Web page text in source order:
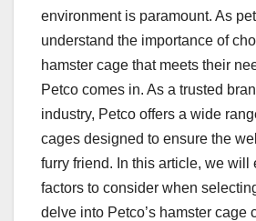
environment is paramount. As
understand the importance of
hamster cage that meets their
Petco comes in. As a trusted
industry, Petco offers a wide
cages designed to ensure the
furry friend. In this article, we will
factors to consider when
delve into Petco’s hamster cage